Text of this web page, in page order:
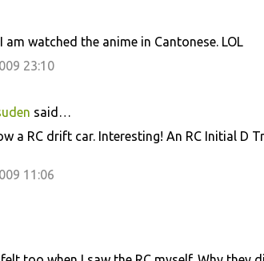
am watched the anime in Cantonese. LOL
23:10
said…
a RC drift car. Interesting! An RC Initial D
11:06